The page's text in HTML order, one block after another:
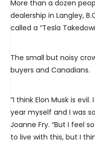
More than a dozen
dealership in Langley,
called a “Tesla
The small but noisy
buyers and Canadians.
“I think Elon Musk is
year myself and I was
Joanne Fry. “But I feel
to live with this, but I